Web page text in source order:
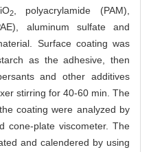
2, polyacrylamide (PAM),
aluminum sulfate and
Surface coating was
as the adhesive, then
and other additives
stirring for 40-60 min. The
coating were analyzed by
cone-plate viscometer. The
and calendered by using